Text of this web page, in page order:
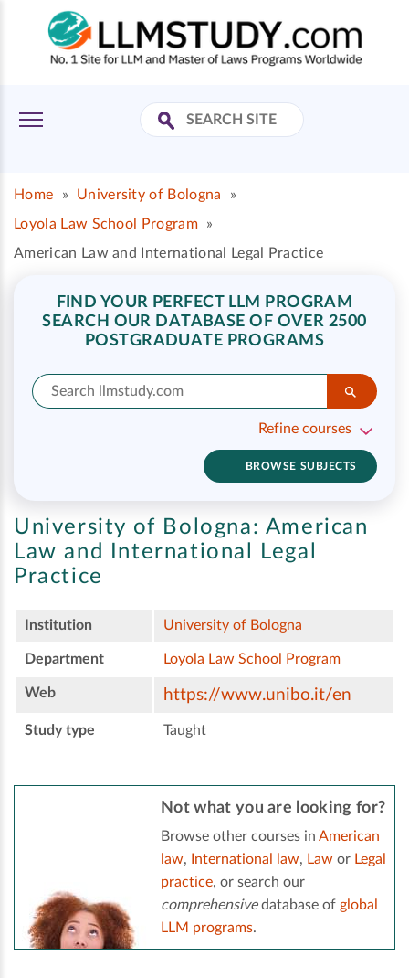
Home » University of Bologna
»
Loyola Law School Program
»
American Law and International Legal Practice
FIND YOUR PERFECT LLM PROGRAM
SEARCH OUR DATABASE OF OVER 2500
POSTGRADUATE PROGRAMS
Refine courses
BROWSE SUBJECTS
University of Bologna: American
Law and International Legal
Practice
Institution University of Bologna
Department Loyola Law School Program
Web https://www.unibo.it/en
Study type Taught
Not what you are looking for?
Browse other courses in American
law, International law, Law or Legal
practice, or search our
comprehensivedatabase of global
LLM programs.